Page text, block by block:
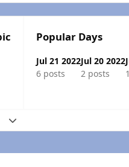
Popular Days
Jul 21 2022
6 posts
Jul 20 2022
2 posts
Expand topic overview